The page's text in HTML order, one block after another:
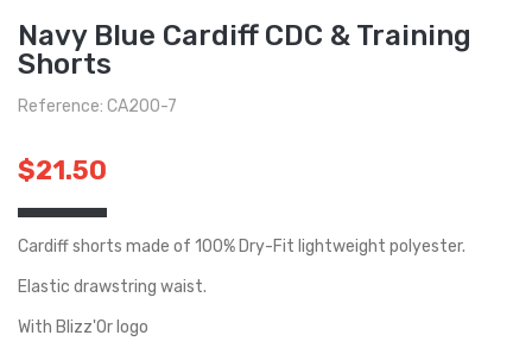
Navy Blue Cardiff CDC & Training
Shorts
Reference: CA200-7
$21.50
Cardiff shorts made of 100% Dry-Fit lightweight polyester.
Elastic drawstring waist.
With Blizz'Or logo